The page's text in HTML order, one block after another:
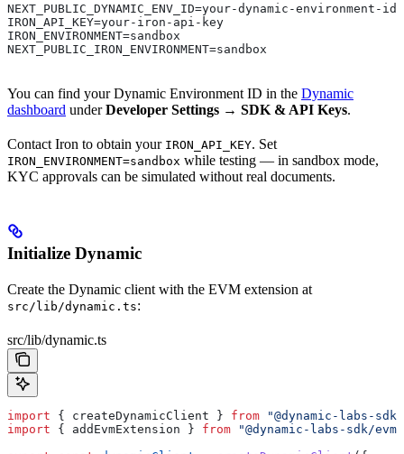
NEXT_PUBLIC_DYNAMIC_ENV_ID=your-dynamic-environment-id
IRON_API_KEY=your-iron-api-key
IRON_ENVIRONMENT=sandbox
NEXT_PUBLIC_IRON_ENVIRONMENT=sandbox
You can find your Dynamic Environment ID in the Dynamic
dashboard underDeveloper Settings → SDK & API Keys.
Contact Iron to obtain your IRON_API_KEY. Set
IRON_ENVIRONMENT=sandbox while testing — in sandbox mode,
KYC approvals can be simulated without real documents.
Initialize Dynamic
Create the Dynamic client with the EVM extension at
src/lib/dynamic.ts:
src/lib/dynamic.ts
import { createDynamicClient } from "@dynamic-labs-
import { addEvmExtension } from "@dynamic-labs-sdk/evm"